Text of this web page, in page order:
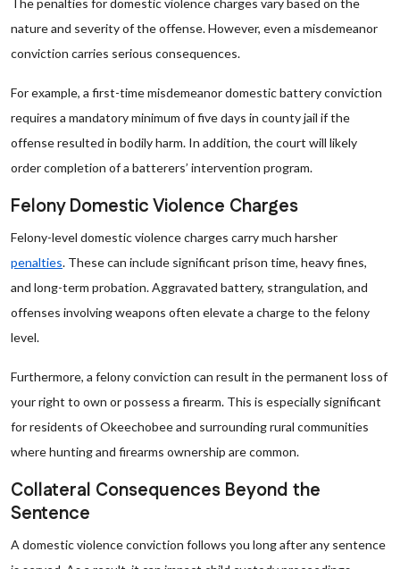
The penalties for domestic violence charges vary based on the
nature and severity of the offense. However, even a misdemeanor
conviction carries serious consequences.
For example, a first-time misdemeanor domestic battery conviction
requires a mandatory minimum of five days in county jail if the
offense resulted in bodily harm. In addition, the court will likely
order completion of a batterers’ intervention program.
Felony Domestic Violence Charges
Felony-level domestic violence charges carry much harsher
penalties. These can include significant prison time, heavy fines,
and long-term probation. Aggravated battery, strangulation, and
offenses involving weapons often elevate a charge to the felony
level.
Furthermore, a felony conviction can result in the permanent loss of
your right to own or possess a firearm. This is especially significant
for residents of Okeechobee and surrounding rural communities
where hunting and firearms ownership are common.
Collateral Consequences Beyond the
Sentence
A domestic violence conviction follows you long after any sentence